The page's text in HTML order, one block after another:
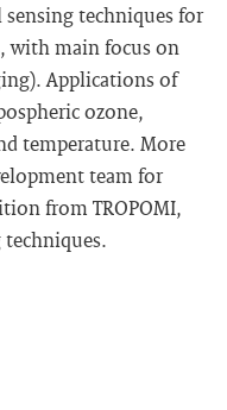
techniques for
with main focus on
Applications of
ozone,
temperature. More
team for
from TROPOMI,
techniques.